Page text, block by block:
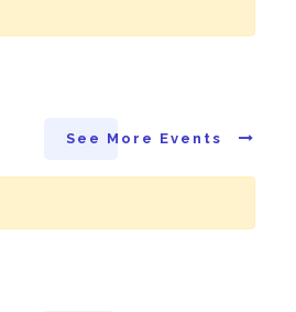
See More Events